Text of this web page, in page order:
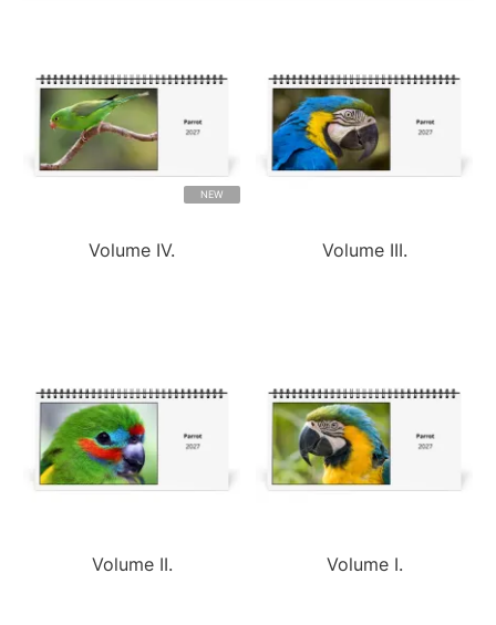
NEW
Volume IV. Volume III.
Volume II. Volume I.